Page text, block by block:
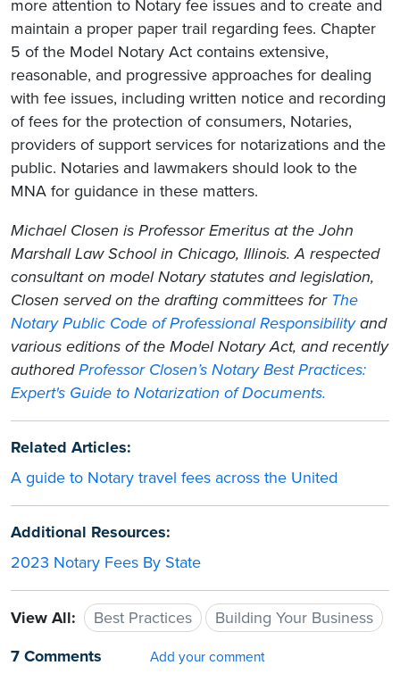
more attention to Notary fee issues and to create and
maintain a proper paper trail regarding fees. Chapter
5 of the Model Notary Act contains extensive,
reasonable, and progressive approaches for dealing
with fee issues, including written notice and recording
of fees for the protection of consumers, Notaries,
providers of support services for notarizations and the
public. Notaries and lawmakers should look to the
MNA for guidance in these matters.
Michael Closen is Professor Emeritus at the John
Marshall Law School in Chicago, Illinois. A respected
consultant on model Notary statutes and legislation,
Closen served on the drafting committees for The
Notary Public Code of Professional Responsibilityand
various editions of the Model Notary Act, and recently
authoredProfessor Closen’s Notary Best Practices:
Expert's Guide to Notarization of Documents.
Related Articles:
A guide to Notary travel fees across the United
Additional Resources:
2023 Notary Fees By State
View All: Best Practices
Building Your Business
7 Comments
Add your comment